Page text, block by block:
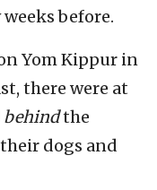
before.
Yom Kippur in
there were at
behindthe
dogs and